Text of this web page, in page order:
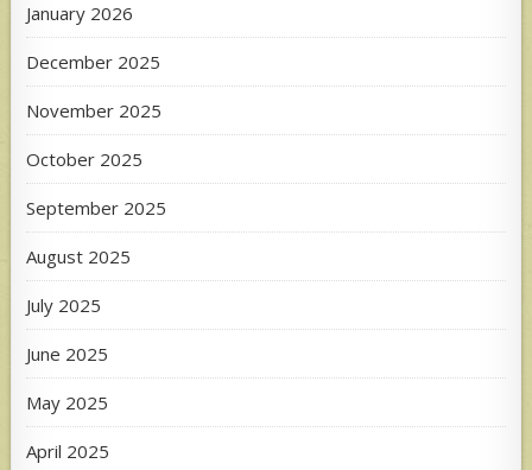
January 2026
December 2025
November 2025
October 2025
September 2025
August 2025
July 2025
June 2025
May 2025
April 2025